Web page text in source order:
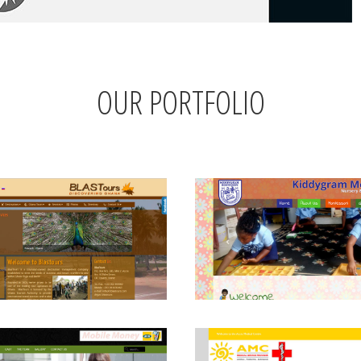
OUR PORTFOLIO
View View